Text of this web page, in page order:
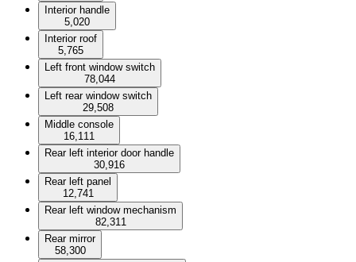
Interior handle
5,020
Interior roof
5,765
Left front window switch
78,044
Left rear window switch
29,508
Middle console
16,111
Rear left interior door handle
30,916
Rear left panel
12,741
Rear left window mechanism
82,311
Rear mirror
58,300